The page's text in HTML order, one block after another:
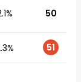
50
51